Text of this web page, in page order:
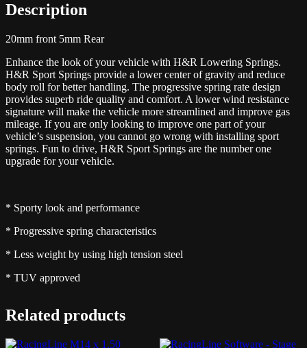
Description
20mm front 5mm Rear
Enhance the look of your vehicle with H&R Lowering Springs.
H&R Sport Springs provide a lower center of gravity and reduce
body roll for better handling. The progressive spring rate design
provides superb ride quality and comfort. A lower wind resistance
signature will make the vehicle more streamlined and improve gas
mileage. If you are only looking to improve one part of your
vehicle’s suspension, you cannot go wrong with installing sport
springs. Fun to drive, H&R Sport Springs are the number one
upgrade for your vehicle.
* Sporty look and performance
* Progressive spring characteristics
* Less weight by using high tension steel
* TUV approved
Related products